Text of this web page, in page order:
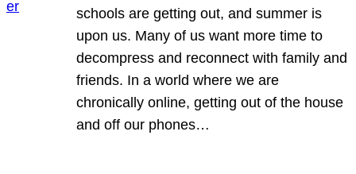
schools are getting out, and summer is
upon us. Many of us want more time to
decompress and reconnect with family and
friends. In a world where we are
chronically online, getting out of the house
and off our phones…